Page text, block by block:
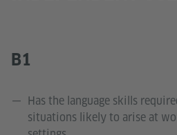
B1
Has the language skills
situations likely to arise at